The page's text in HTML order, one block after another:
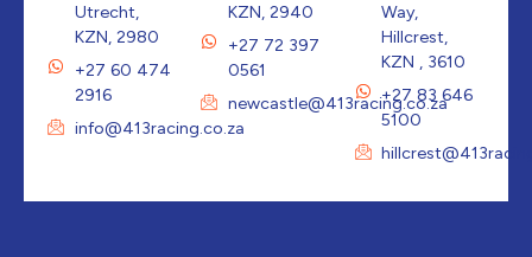
Utrecht,
KZN, 2980
+27 60 474
2916
info@413racing.co.za
KZN, 2940
+27 72 397
0561
newcastle@413racing.co.za
Way,
Hillcrest,
KZN , 3610
+27 83 646
5100